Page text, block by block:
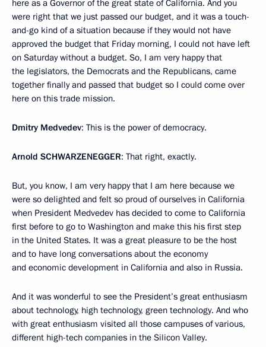
here as a Governor of the great state of California. And you
were right that we just passed our budget, and it was a touch-
and-go kind of a situation because if they would not have
approved the budget that Friday morning, I could not have left
on Saturday without a budget. So, I am very happy that
the legislators, the Democrats and the Republicans, came
together finally and passed that budget so I could come over
here on this trade mission.
Dmitry Medvedev: This is the power of democracy.
Arnold SCHWARZENEGGER: That right, exactly.
But, you know, I am very happy that I am here because we
were so delighted and felt so proud of ourselves in California
when President Medvedev has decided to come to California
first before to go to Washington and make this his first step
in the United States. It was a great pleasure to be the host
and to have long conversations about the economy
and economic development in California and also in Russia.
And it was wonderful to see the President’s great enthusiasm
about technology, high technology, green technology. And who
with great enthusiasm visited all those campuses of various,
different high-tech companies in the Silicon Valley.